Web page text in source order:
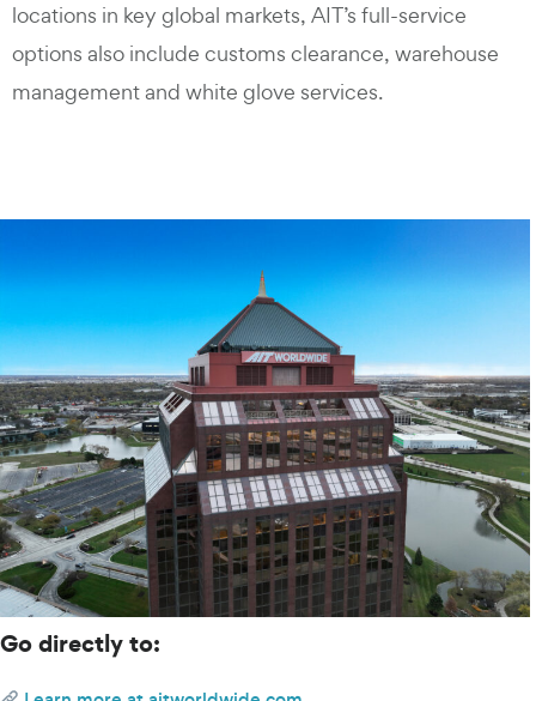
locations in key global markets, AIT’s full-service
options also include customs clearance, warehouse
management and white glove services.
Go directly to: